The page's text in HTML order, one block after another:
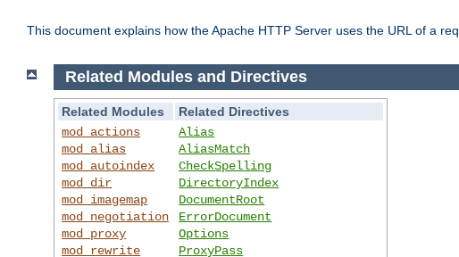
This document explains how the Apache HTTP Server uses the URL of a
Related Modules and Directives
Related Modules
Related Directives
mod_actions
mod_alias
mod_autoindex
mod_dir
mod_imagemap
mod_negotiation
mod_proxy
mod_rewrite
Alias
AliasMatch
CheckSpelling
DirectoryIndex
DocumentRoot
ErrorDocument
Options
ProxyPass